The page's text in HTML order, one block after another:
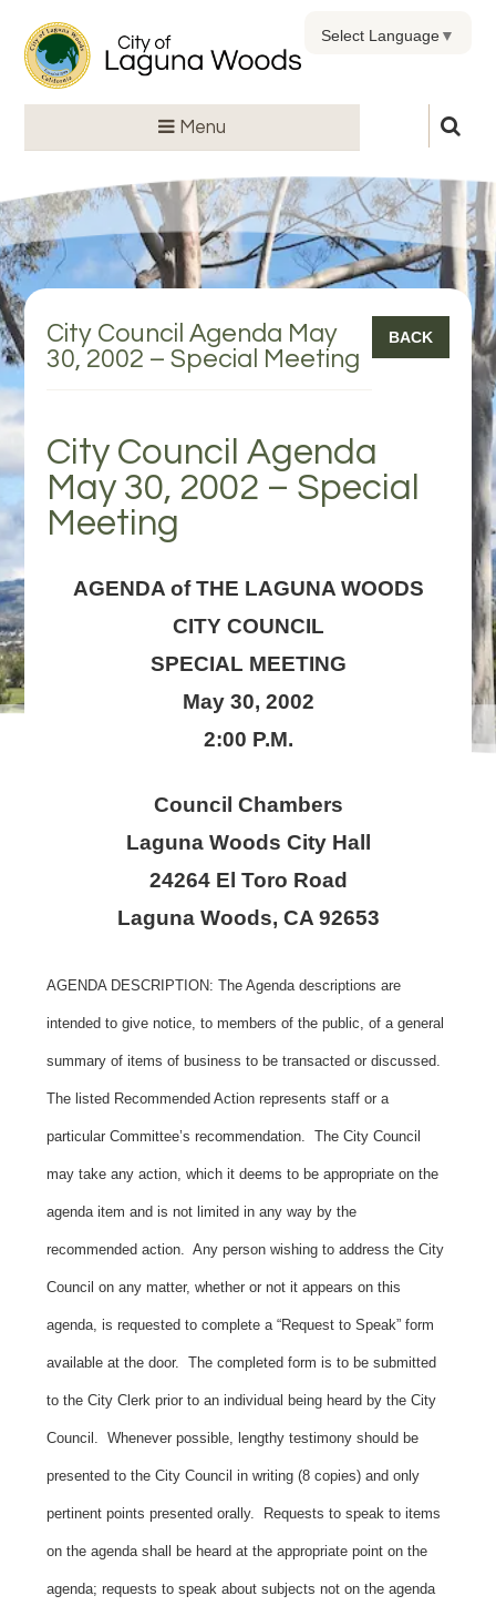
Menu
Select Language▼
City Council Agenda May
30, 2002 – Special Meeting
BACK
City Council Agenda
May 30, 2002 – Special
Meeting
AGENDA of THE LAGUNA WOODS
CITY COUNCIL
SPECIAL MEETING
May 30, 2002
2:00 P.M.
Council Chambers
Laguna Woods City Hall
24264 El Toro Road
Laguna Woods, CA 92653
AGENDA DESCRIPTION: The Agenda descriptions are
intended to give notice, to members of the public, of a general
summary of items of business to be transacted or discussed.
The listed Recommended Action represents staff or a
particular Committee’s recommendation. The City Council
may take any action, which it deems to be appropriate on the
agenda item and is not limited in any way by the
recommended action. Any person wishing to address the City
Council on any matter, whether or not it appears on this
agenda, is requested to complete a “Request to Speak” form
available at the door. The completed form is to be submitted
to the City Clerk prior to an individual being heard by the City
Council. Whenever possible, lengthy testimony should be
presented to the City Council in writing (8 copies) and only
pertinent points presented orally. Requests to speak to items
on the agenda shall be heard at the appropriate point on the
agenda; requests to speak about subjects not on the agenda